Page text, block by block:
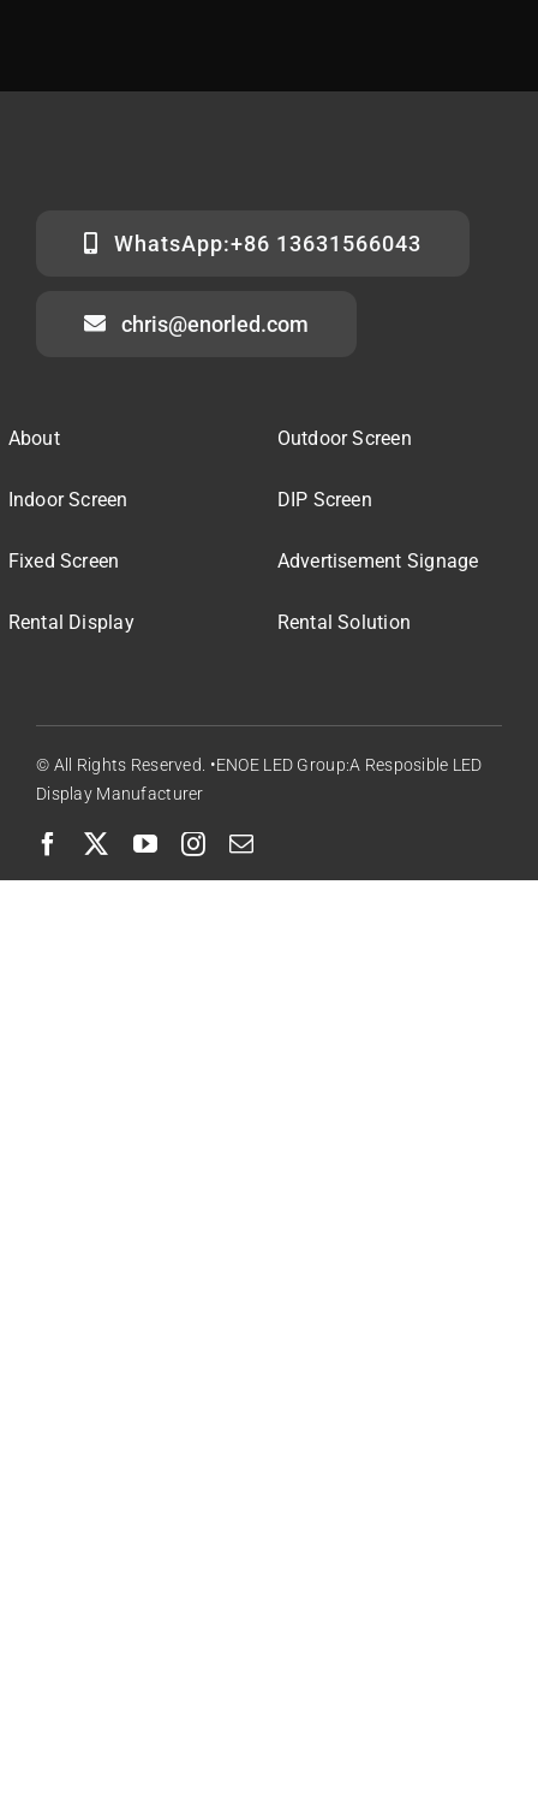
WhatsApp:+86 13631566043
chris@enorled.com
About
Indoor Screen
Fixed Screen
Rental Display
Outdoor Screen
DIP Screen
Advertisement Signage
Rental Solution
© All Rights Reserved. •ENOE LED Group:A Resposible LED
Display Manufacturer